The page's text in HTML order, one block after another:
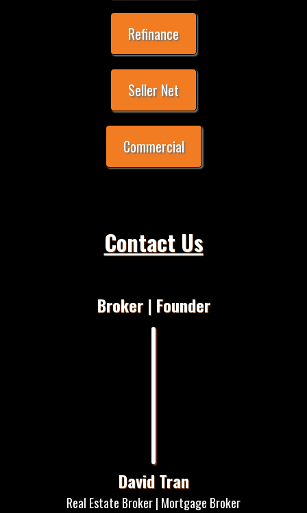
Refinance
Seller Net
Commercial
Contact Us
Broker | Founder
David Tran
Real Estate Broker | Mortgage Broker